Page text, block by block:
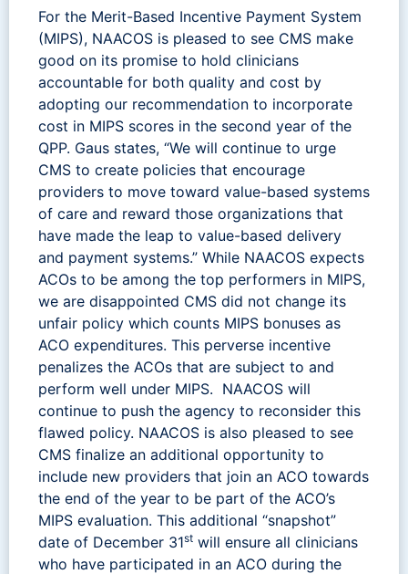
For the Merit-Based Incentive Payment System
(MIPS), NAACOS is pleased to see CMS make
good on its promise to hold clinicians
accountable for both quality and cost by
adopting our recommendation to incorporate
cost in MIPS scores in the second year of the
QPP. Gaus states, “We will continue to urge
CMS to create policies that encourage
providers to move toward value-based systems
of care and reward those organizations that
have made the leap to value-based delivery
and payment systems.” While NAACOS expects
ACOs to be among the top performers in MIPS,
we are disappointed CMS did not change its
unfair policy which counts MIPS bonuses as
ACO expenditures. This perverse incentive
penalizes the ACOs that are subject to and
perform well under MIPS. NAACOS will
continue to push the agency to reconsider this
flawed policy. NAACOS is also pleased to see
CMS finalize an additional opportunity to
include new providers that join an ACO towards
the end of the year to be part of the ACO’s
MIPS evaluation. This additional “snapshot”
date of December 31st will ensure all clinicians
who have participated in an ACO during the